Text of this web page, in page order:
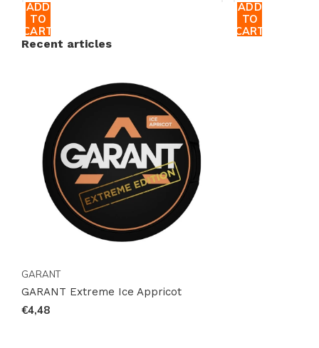
Experience the Difference Today
experience with theGARANT Extreme Ice Appricot
With its exceptional strength and refreshing flavor,
this product is a game-changer in the world of
nicotine pouches. Visit Snussie.com now to secure
your can and join the global community of satisfied
customers. Act quickly, as this popular item is in high
demand!
ADD
TO
CART
ADD
TO
CART
Recent articles
GARANT
GARANT Extreme Ice Appricot
€4,48